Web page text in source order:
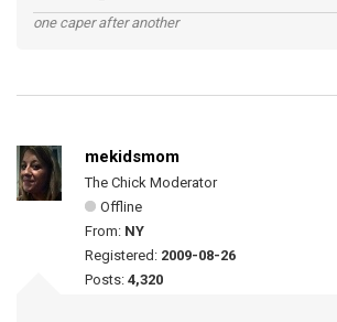
one caper after another
mekidsmom
The Chick Moderator
Offline
From: NY
Registered: 2009-08-26
Posts: 4,320